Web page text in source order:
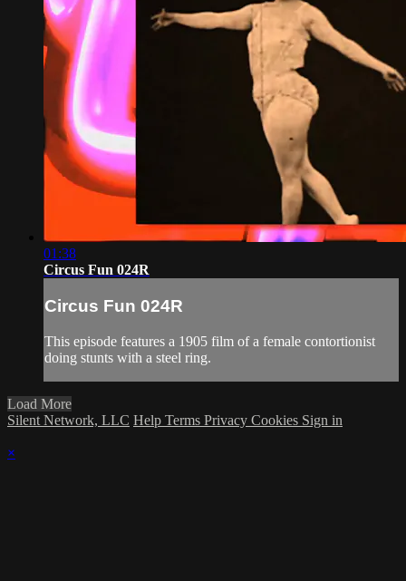
01:38
Circus Fun 024R
Circus Fun 024R
This episode features a 1905 film of a female contortionist
doing stunts with a steel ring.
Load More
Silent Network, LLC Help Terms Privacy Cookies Sign in
×